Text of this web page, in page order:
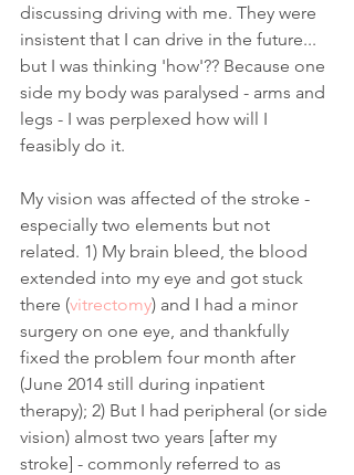
discussing driving with me. They were
insistent that I can drive in the future...
but I was thinking 'how'?? Because one
side my body was paralysed - arms and
legs - I was perplexed how will I
feasibly do it.
My vision was affected of the stroke -
especially two elements but not
related. 1) My brain bleed, the blood
extended into my eye and got stuck
there (vitrectomy) and I had a minor
surgery on one eye, and thankfully
fixed the problem four month after
(June 2014 still during inpatient
therapy); 2) But I had peripheral (or side
vision) almost two years [after my
stroke] - commonly referred to as